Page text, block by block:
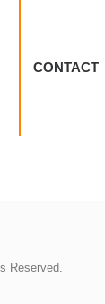
CONTACT
Reserved.